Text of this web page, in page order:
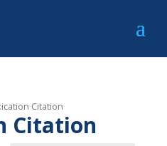
Citation
Citation